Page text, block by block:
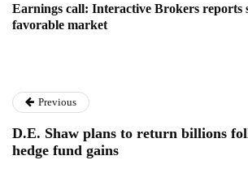
Earnings call: Interactive Brokers reports
favorable market
Previous
D.E. Shaw plans to return billions
hedge fund gains